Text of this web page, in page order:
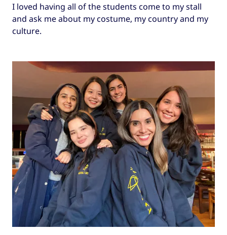
I loved having all of the students come to my stall
and ask me about my costume, my country and my
culture.